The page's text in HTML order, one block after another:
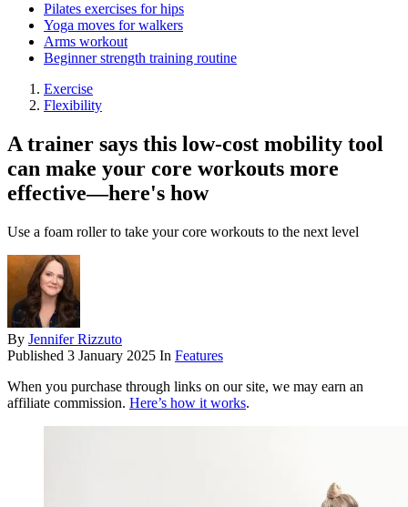
Pilates exercises for hips
Yoga moves for walkers
Arms workout
Beginner strength training routine
Exercise
Flexibility
A trainer says this low-cost mobility tool
can make your core workouts more
effective—here's how
Use a foam roller to take your core workouts to the next level
By Jennifer Rizzuto
Published 3 January 2025 In Features
When you purchase through links on our site, we may earn an
affiliate commission. Here’s how it works.